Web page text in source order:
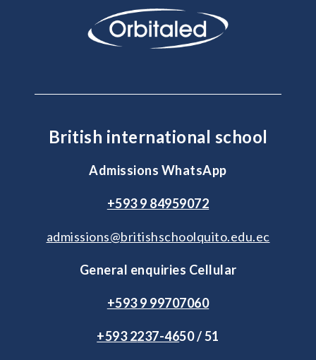
British international school
Admissions WhatsApp
+593 9 84959072
admissions@britishschoolquito.edu.ec
General enquiries Cellular
+593 9 99707060
+593 2237-4650 / 51